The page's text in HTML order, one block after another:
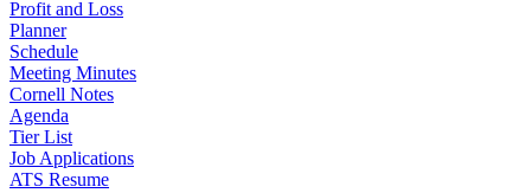
Profit and Loss
Planner
Schedule
Meeting Minutes
Cornell Notes
Agenda
Tier List
Job Applications
ATS Resume